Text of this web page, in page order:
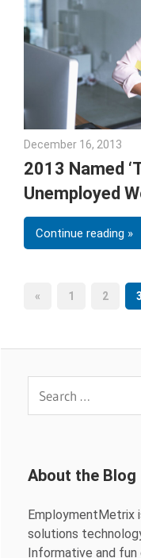
December 16, 2013
2013 Named
Unemployed
Continue reading
Posts
« Previous
1 2 3
About the Blog
EmploymentMetrix
solutions
Informative and